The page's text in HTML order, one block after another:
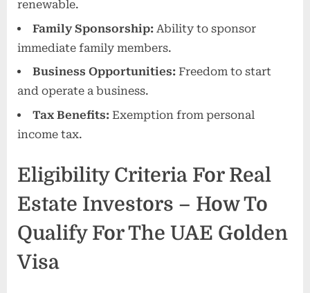
renewable.
Family Sponsorship: Ability to sponsor
immediate family members.
Business Opportunities: Freedom to start
and operate a business.
Tax Benefits: Exemption from personal
income tax.
Eligibility Criteria For Real
Estate Investors – How To
Qualify For The UAE Golden
Visa